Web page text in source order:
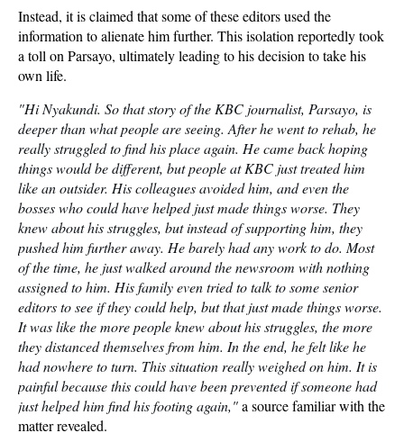
Instead, it is claimed that some of these editors used the
information to alienate him further. This isolation reportedly took
a toll on Parsayo, ultimately leading to his decision to take his
own life.
"Hi Nyakundi. So that story of the KBC journalist, Parsayo, is
deeper than what people are seeing. After he went to rehab, he
really struggled to find his place again. He came back hoping
things would be different, but people at KBC just treated him
like an outsider. His colleagues avoided him, and even the
bosses who could have helped just made things worse. They
knew about his struggles, but instead of supporting him, they
pushed him further away. He barely had any work to do. Most
of the time, he just walked around the newsroom with nothing
assigned to him. His family even tried to talk to some senior
editors to see if they could help, but that just made things worse.
It was like the more people knew about his struggles, the more
they distanced themselves from him. In the end, he felt like he
had nowhere to turn. This situation really weighed on him. It is
painful because this could have been prevented if someone had
just helped him find his footing again,"a source familiar with the
matter revealed.